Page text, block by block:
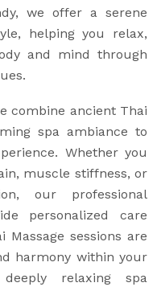
we offer a serene
helping you relax,
and mind through
combine ancient Thai
spa ambiance to
Whether you
muscle stiffness, or
our professional
personalized care
sessions are
harmony within your
relaxing spa